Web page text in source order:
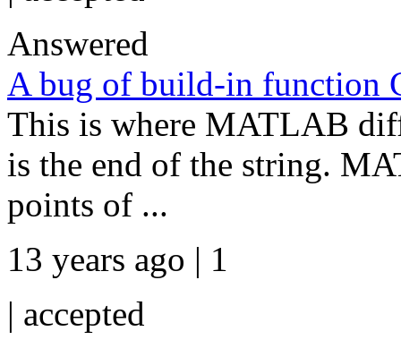
Answered
A bug of build-in function
This is where MATLAB
is the end of the string.
points of ...
13 years ago | 1
| accepted